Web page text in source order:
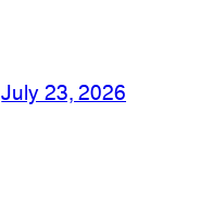
July 23, 2026